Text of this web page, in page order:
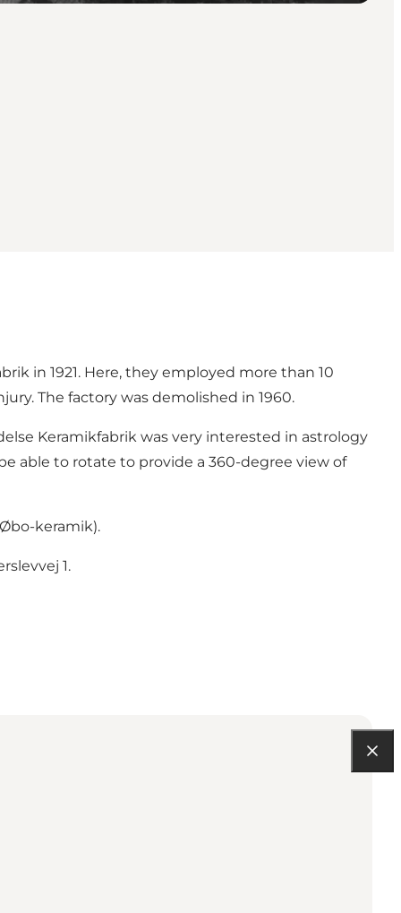
in 1921. Here, they employed more than 10
The factory was demolished in 1960.
Keramikfabrik was very interested in astrology
able to rotate to provide a 360-degree view of
keramik).
1.